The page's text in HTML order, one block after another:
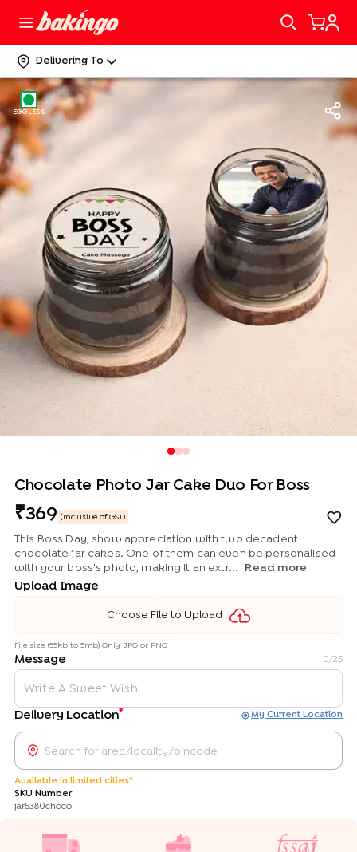
Delivering To
EGGLESS
Chocolate Photo Jar Cake Duo For Boss
369 (Inclusive of GST)
This Boss Day, show appreciation with two decadent
chocolate jar cakes. One of them can even be personalised
with your boss's photo, making it an extr...
Read more
Upload Image
Choose File to Upload
File size (55kb to 5mb) Only JPG or PNG
Message 0/25
Delivery Location* My Current Location
Available in limited cities*
SKU Number
jar5380choco